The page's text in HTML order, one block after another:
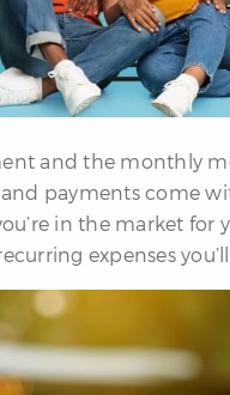
and the monthly
payments come
in the market for
expenses